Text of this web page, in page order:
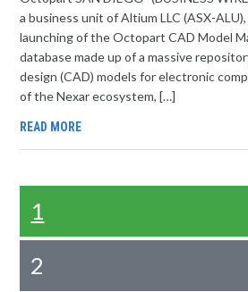
a business unit of Altium LLC (ASX-
launching of the Octopart CAD Model
database made up of a massive
design (CAD) models for electronic
of the Nexar ecosystem, […]
READ MORE
1
2